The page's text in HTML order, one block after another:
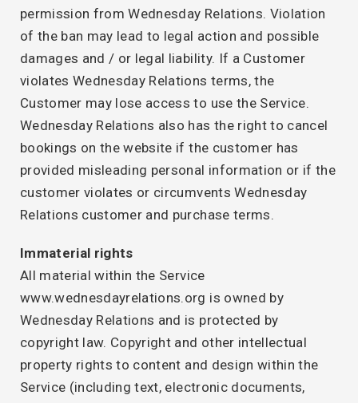
permission from Wednesday Relations. Violation
of the ban may lead to legal action and possible
damages and / or legal liability. If a Customer
violates Wednesday Relations terms, the
Customer may lose access to use the Service.
Wednesday Relations also has the right to cancel
bookings on the website if the customer has
provided misleading personal information or if the
customer violates or circumvents Wednesday
Relations customer and purchase terms.
Immaterial rights
All material within the Service
www.wednesdayrelations.org is owned by
Wednesday Relations and is protected by
copyright law. Copyright and other intellectual
property rights to content and design within the
Service (including text, electronic documents,